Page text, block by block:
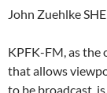
John Zuehlke
KPFK-FM, as the
that allows
to be broadcast,